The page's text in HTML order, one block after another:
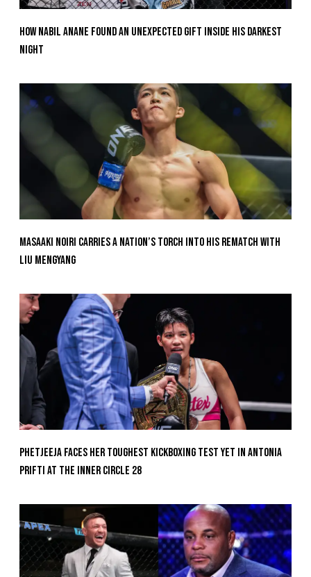
How Nabil Anane Found An Unexpected Gift Inside His Darkest
Night
Masaaki Noiri Carries A Nation’s Torch Into His Rematch With
Liu Mengyang
Phetjeeja Faces Her Toughest Kickboxing Test Yet In Antonia
Prifti At The Inner Circle 28